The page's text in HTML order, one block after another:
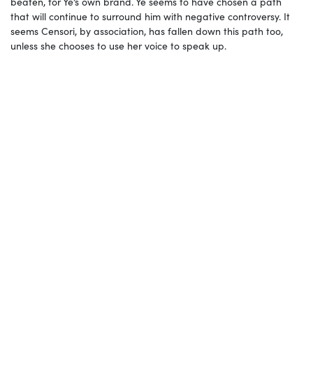
that will continue to surround him with negative controversy. It
seems Censori, by association, has fallen down this path too,
unless she chooses to use her voice to speak up.